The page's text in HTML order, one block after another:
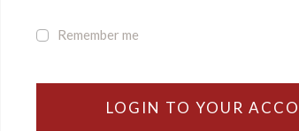
Remember me
LOGIN TO YOUR